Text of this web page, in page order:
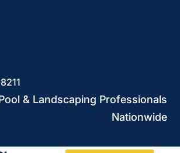
& Landscaping Professionals
Nationwide